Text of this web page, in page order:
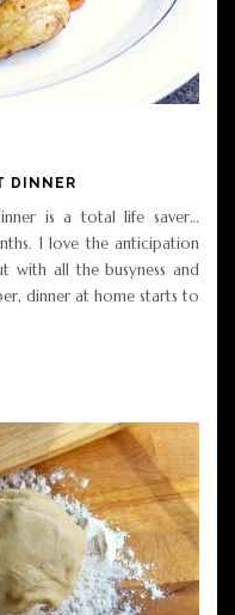
DINNER
is a total life saver…
I love the anticipation
with all the busyness and
dinner at home starts to